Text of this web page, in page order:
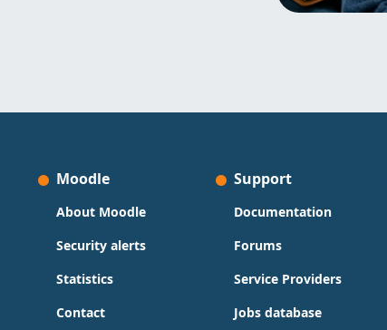
Moodle
About Moodle
Security alerts
Statistics
Contact
Support
Documentation
Forums
Service Providers
Jobs database